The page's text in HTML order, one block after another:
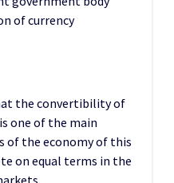
of currency
the convertibility of
one of the main
of the economy of this
on equal terms in the